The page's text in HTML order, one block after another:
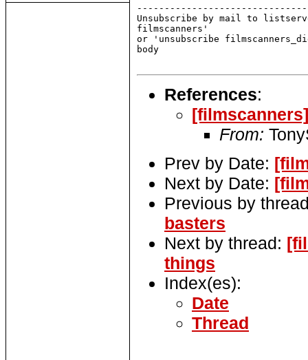
Unsubscribe by mail to
filmscanners'
or 'unsubscribe
body
References:
From:
Prev by Date:
Next by Date:
Previous by
basters
Next by thread:
things
Index(es):
Date
Thread